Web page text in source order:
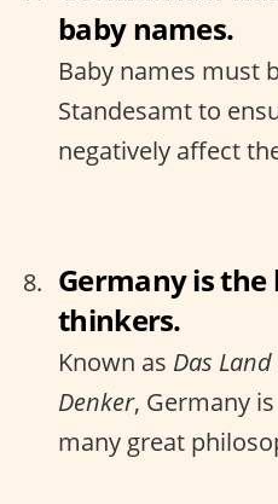
baby names.
Baby names must
Standesamt to
negatively affect
Germany is the
thinkers.
Known as Das
Denker, Germany
many great